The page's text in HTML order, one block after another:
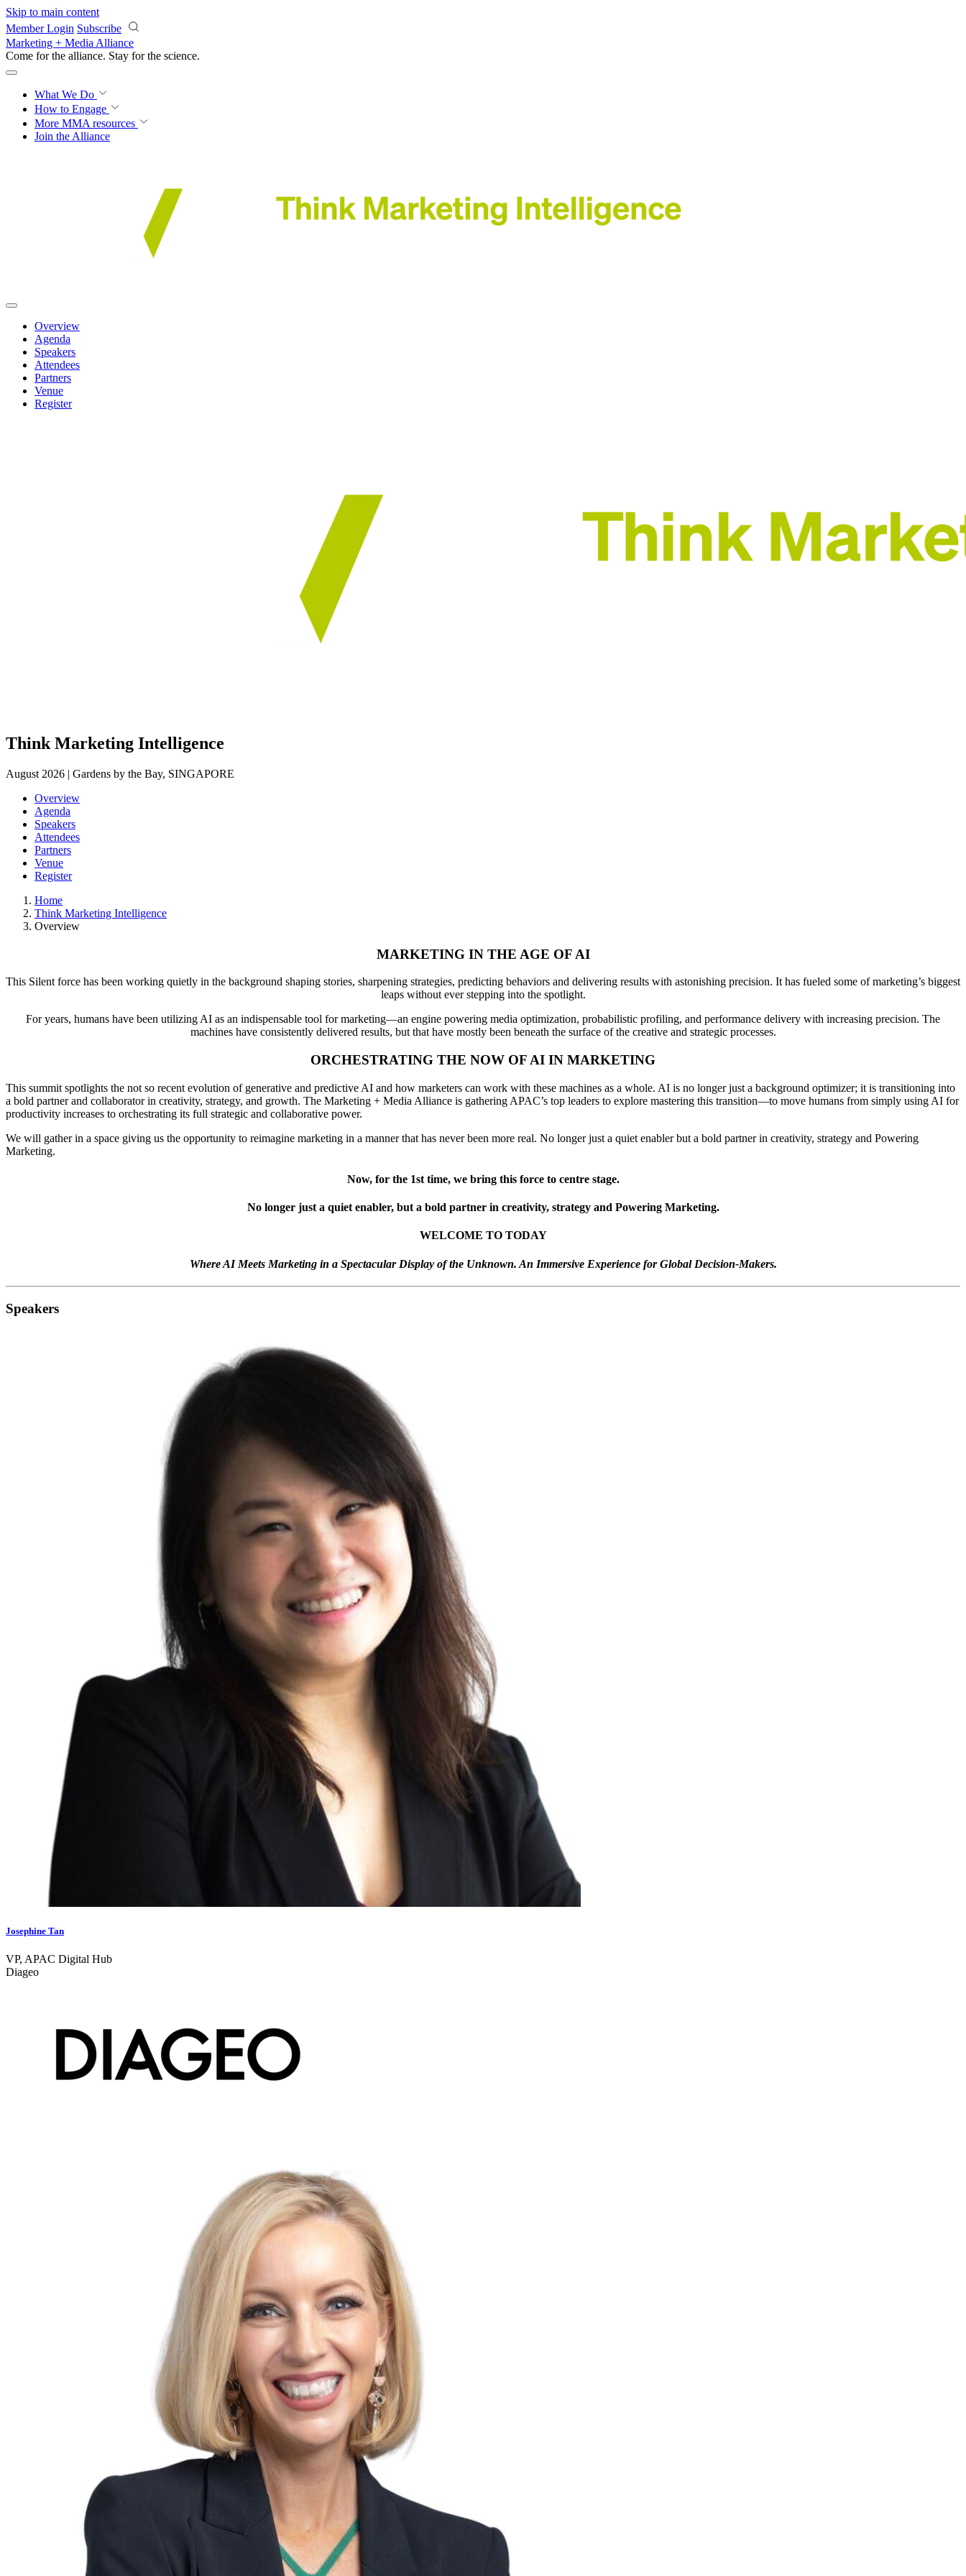
Skip to main content
Member Login Subscribe
Marketing + Media Alliance
Come for the alliance. Stay for the science.
What We Do
How to Engage
More MMA resources
Join the Alliance
Overview
Agenda
Speakers
Attendees
Partners
Venue
Register
Think Marketing Intelligence
August 2026 | Gardens by the Bay, SINGAPORE
Overview
Agenda
Speakers
Attendees
Partners
Venue
Register
Home
Think Marketing Intelligence
Overview
MARKETING IN THE AGE OF AI
This Silent force has been working quietly in the background shaping stories, sharpening strategies, predicting behaviors and delivering results with astonishing precision. It has fueled some of marketing’s biggest
leaps without ever stepping into the spotlight.
For years, humans have been utilizing AI as an indispensable tool for marketing—an engine powering media optimization, probabilistic profiling, and performance delivery with increasing precision. The
machines have consistently delivered results, but that have mostly been beneath the surface of the creative and strategic processes.
ORCHESTRATING THE NOW OF AI IN MARKETING
This summit spotlights the not so recent evolution of generative and predictive AI and how marketers can work with these machines as a whole. AI is no longer just a background optimizer; it is transitioning into
a bold partner and collaborator in creativity, strategy, and growth. The Marketing + Media Alliance is gathering APAC’s top leaders to explore mastering this transition—to move humans from simply using AI for
productivity increases to orchestrating its full strategic and collaborative power.
We will gather in a space giving us the opportunity to reimagine marketing in a manner that has never been more real. No longer just a quiet enabler but a bold partner in creativity, strategy and Powering
Marketing.
Now, for the 1st time, we bring this force to centre stage.
No longer just a quiet enabler, but a bold partner in creativity, strategy and Powering Marketing.
WELCOME TO TODAY
Where AI Meets Marketing in a Spectacular Display of the Unknown. An Immersive Experience for Global Decision-Makers.
Speakers
Josephine Tan
VP, APAC Digital Hub
Diageo